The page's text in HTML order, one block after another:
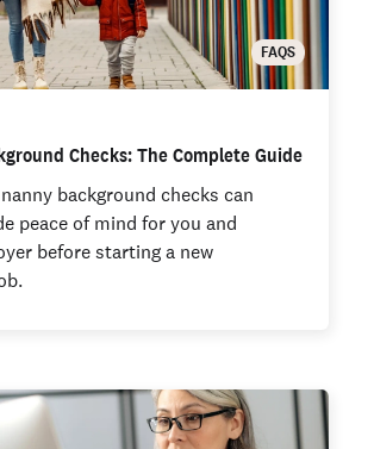
FAQS
Checks: The Complete Guide
background checks can
peace of mind for you and
before starting a new